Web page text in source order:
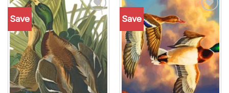
Save
Add to
wishlist
Save
Add to
wishlist